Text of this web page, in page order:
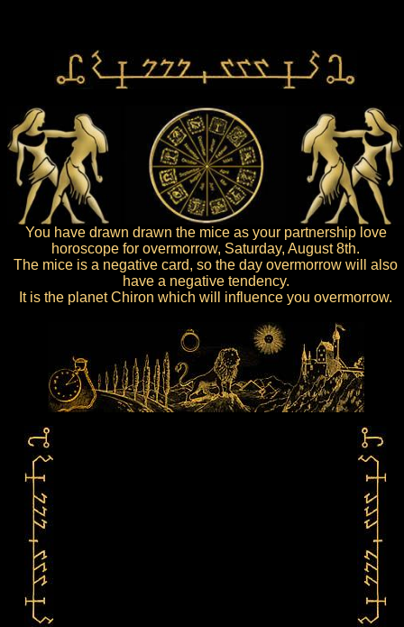
You have drawn drawn the mice as your partnership love
horoscope for overmorrow, Saturday, August 8th.
The mice is a negative card, so the day overmorrow will also
have a negative tendency.
It is the planet Chiron which will influence you overmorrow.